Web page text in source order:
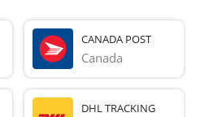
CANADA POST
Canada
DHL TRACKING